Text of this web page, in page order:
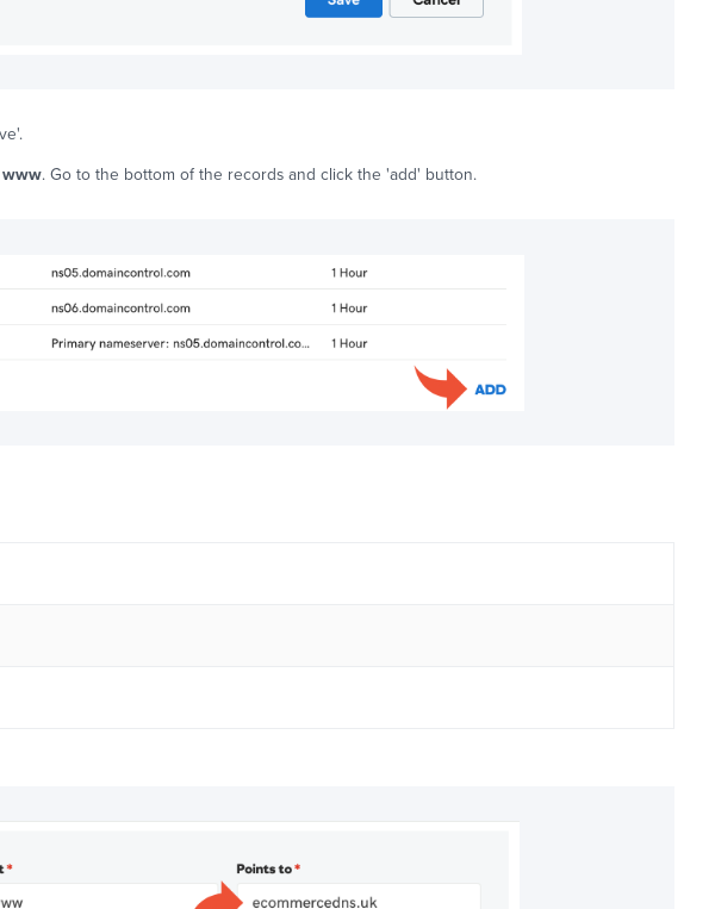
www. Go to the bottom of the records and click the 'add' button.